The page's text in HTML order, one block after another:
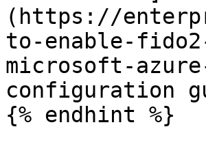
(https://
to-enable-
microsoft-
configuration